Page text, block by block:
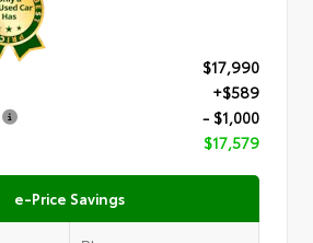
$17,990
+$589
- $1,000
$17,579
e-Price Savings